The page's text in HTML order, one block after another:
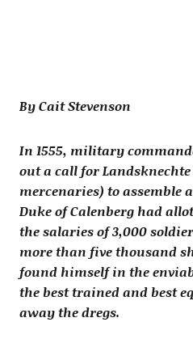
By Cait Stevenson
In 1555, military
out a call for
mercenaries) to assemble
Duke of Calenberg had
the salaries of 3,000
more than five thousand
found himself in the
the best trained and best
away the dregs.